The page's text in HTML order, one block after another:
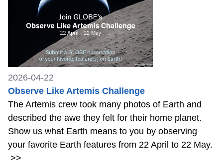
2026-04-22
Observe Like Artemis Challenge
The Artemis crew took many photos of Earth and
described the awe they felt for their home planet.
Show us what Earth means to you by observing
your favorite Earth features from 22 April to 22 May.
>>